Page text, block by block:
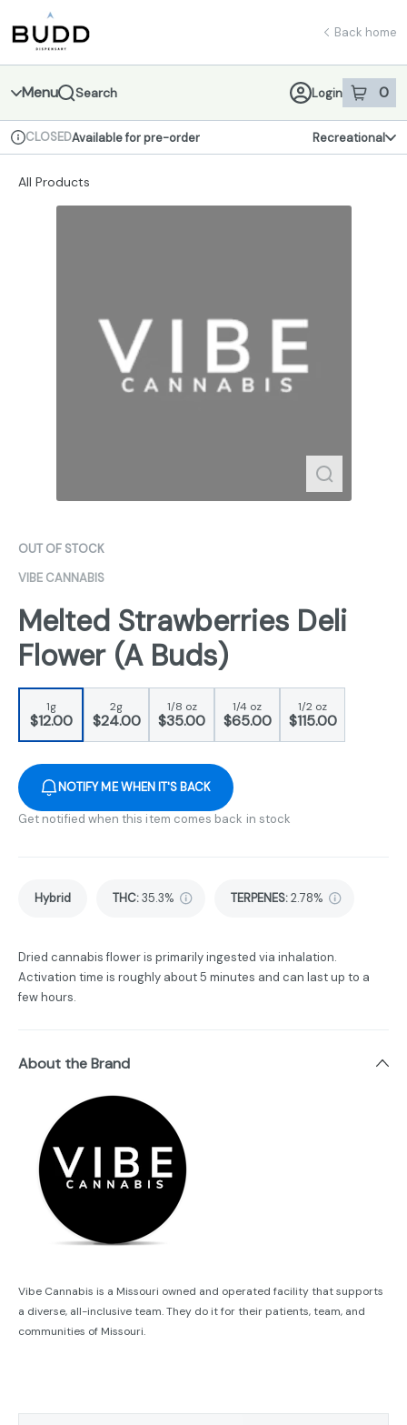
Navigation
return to dispensary home page
Back home
Menu Search Login 0
item sin
Dispensary Info
CLOSEDAvailable for pre-order Recreational
All Products
OUT OF STOCK
VIBE CANNABIS
Melted Strawberries Deli
Flower (A Buds)
1g
$12.00
2g
$24.00
1/8 oz
$35.00
1/4 oz
$65.00
1/2 oz
$115.00
NOTIFY ME WHEN IT'S BACK
Get notified when this item comes back in stock
Hybrid THC:35.3% TERPENES:2.78%
Dried cannabis flower is primarily ingested via inhalation.
Activation time is roughly about 5 minutes and can last up to a
few hours.
About the Brand
Vibe Cannabis is a Missouri owned and operated facility that supports
a diverse, all-inclusive team. They do it for their patients, team, and
communities of Missouri.